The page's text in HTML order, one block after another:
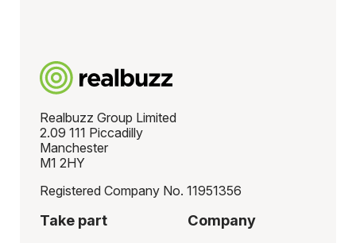
Realbuzz Group Limited
2.09 111 Piccadilly
Manchester
M1 2HY
Registered Company No. 11951356
Take part Company